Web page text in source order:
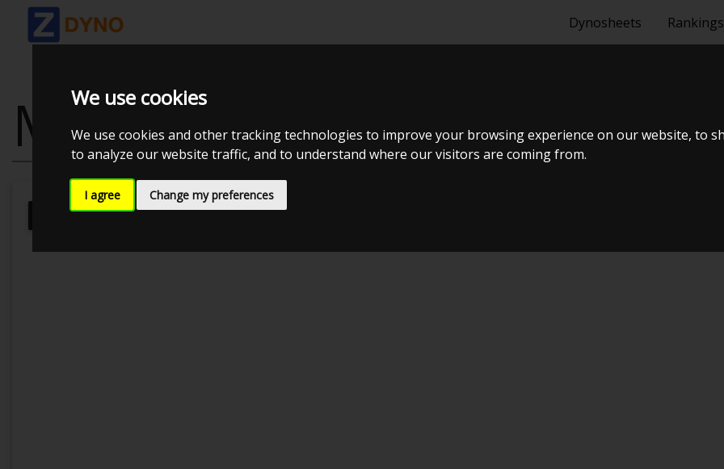
We use cookies
We use cookies and other tracking technologies to improve your browsing experience on our website, to
to analyze our website traffic, and to understand where our visitors are coming from.
I agree Change my preferences
Dynosheets Rankings
MITSUBISHI LANCER CY0
Kolstrup Tuning DK ApS BilTræf Sjælland - BTS #5 2024